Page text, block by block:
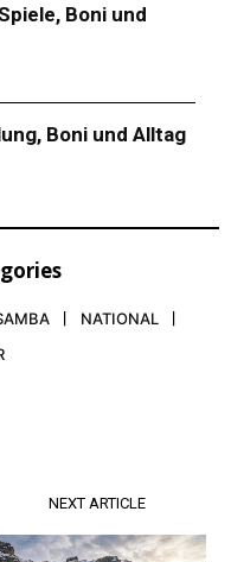
Boni und
Boni und Alltag
NATIONAL
NEXT ARTICLE